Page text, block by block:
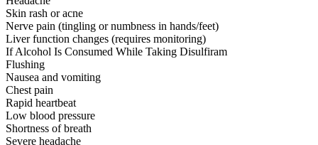
Skin rash or acne
Nerve pain (tingling or numbness in hands/feet)
Liver function changes (requires monitoring)
If Alcohol Is Consumed While Taking Disulfiram
Flushing
Nausea and vomiting
Chest pain
Rapid heartbeat
Low blood pressure
Shortness of breath
Severe headache